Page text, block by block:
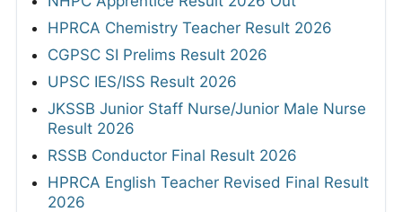
HPRCA Chemistry Teacher Result 2026
CGPSC SI Prelims Result 2026
UPSC IES/ISS Result 2026
JKSSB Junior Staff Nurse/Junior Male Nurse
Result 2026
RSSB Conductor Final Result 2026
HPRCA English Teacher Revised Final Result
2026